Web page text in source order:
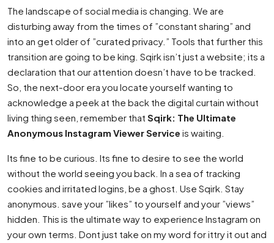
The landscape of social media is changing. We are
disturbing away from the times of ”constant sharing” and
into an get older of ”curated privacy.” Tools that further this
transition are going to be king. Sqirk isn’t just a website; its a
declaration that our attention doesn’t have to be tracked.
So, the next-door era you locate yourself wanting to
acknowledge a peek at the back the digital curtain without
living thing seen, remember that Sqirk: The Ultimate
Anonymous Instagram Viewer Service is waiting.
Its fine to be curious. Its fine to desire to see the world
without the world seeing you back. In a sea of tracking
cookies and irritated logins, be a ghost. Use Sqirk. Stay
anonymous. save your ”likes” to yourself and your ”views”
hidden. This is the ultimate way to experience Instagram on
your own terms. Dont just take on my word for ittry it out and